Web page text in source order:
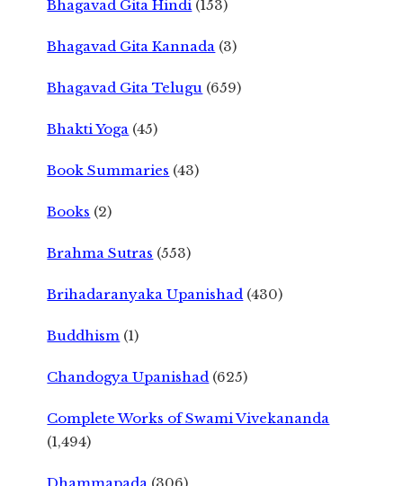
Bhagavad Gita Hindi (153)
Bhagavad Gita Kannada (3)
Bhagavad Gita Telugu (659)
Bhakti Yoga (45)
Book Summaries (43)
Books (2)
Brahma Sutras (553)
Brihadaranyaka Upanishad (430)
Buddhism (1)
Chandogya Upanishad (625)
Complete Works of Swami Vivekananda
(1,494)
Dhammapada (306)